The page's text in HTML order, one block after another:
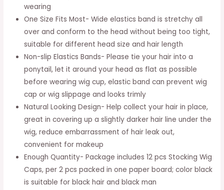
Women,
Stretchy
Nylon
Making
Cap
With
Close
Cap
Unisex
Nylon
wearing
One Size Fits Most- Wide elastics band is stretchy all
over and conform to the head without being too tight,
suitable for different head size and hair length
Non-slip Elastics Bands- Please tie your hair into a
ponytail, let it around your head as flat as possible
before wearing wig cup, elastic band can prevent wig
cap or wig slippage and looks trimly
Natural Looking Design- Help collect your hair in place,
great in covering up a slightly darker hair line under the
wig, reduce embarrassment of hair leak out,
convenient for makeup
Enough Quantity- Package includes 12 pcs Stocking Wig
Caps, per 2 pcs packed in one paper board; color black
is suitable for black hair and black man